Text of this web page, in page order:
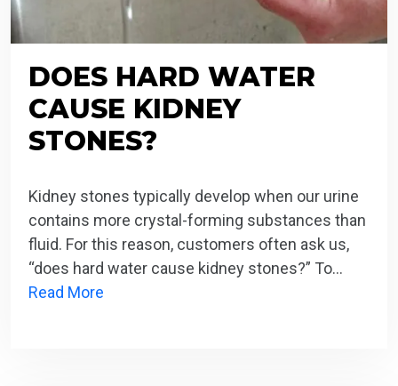
DOES HARD WATER
CAUSE KIDNEY
STONES?
Kidney stones typically develop when our urine
contains more crystal-forming substances than
fluid. For this reason, customers often ask us,
“does hard water cause kidney stones?” To…
Read More